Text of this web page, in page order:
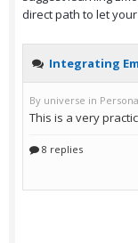
direct path to let